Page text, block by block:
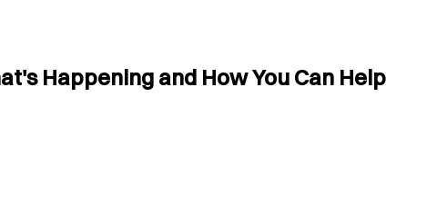
Happening and How You Can Help